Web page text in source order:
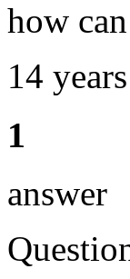
how
14
1
answer